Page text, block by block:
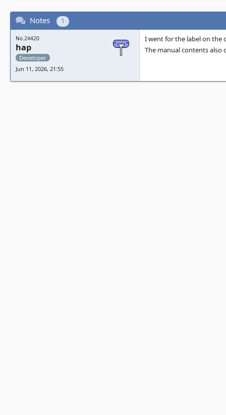
Notes 1
No.24420
hap
Developer
Jun 11, 2026, 21:55
I went for the label on the
The manual contents also